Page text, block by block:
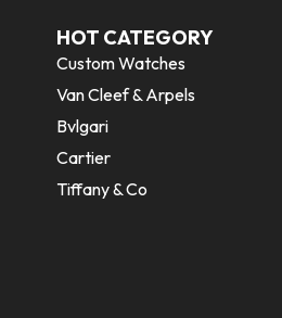
HOT CATEGORY
Custom Watches
Van Cleef & Arpels
Bvlgari
Cartier
Tiffany & Co